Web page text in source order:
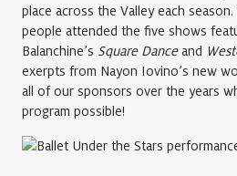
place across the Valley each
people attended the five shows
Balanchine’s Square Danceand
exerpts from Nayon Iovino’s new
all of our sponsors over the years
program possible!